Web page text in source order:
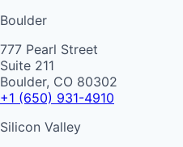
Boulder
777 Pearl Street
Suite 211
Boulder, CO 80302
+1 (650) 931-4910
Silicon Valley